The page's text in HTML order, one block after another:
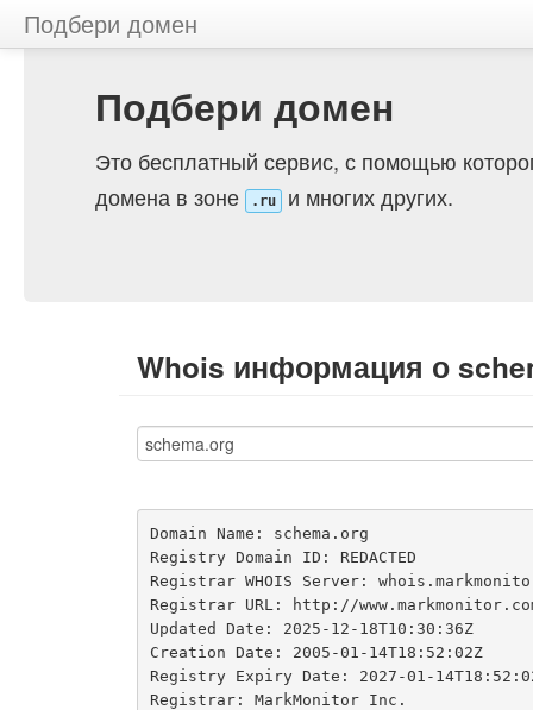
Подбери домен
Подбери домен
Это бесплатный сервис, с помощью
домена в зоне
.ru и многих других.
Whois информация о
Domain Name: schema.org
Registry Domain ID: REDACTED
Registrar WHOIS Server:
Registrar URL: http://
Updated Date: 2025-12-18T10:30:36Z
Creation Date: 2005-01-14T18:52:02Z
Registry Expiry Date: 2027-01-
Registrar: MarkMonitor Inc.